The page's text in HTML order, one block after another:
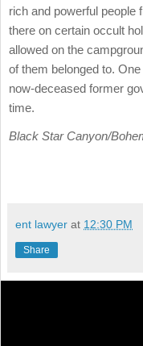
rich and powerful people
there on certain occult
allowed on the
of them belonged to.
now-deceased former
time.
Black Star Canyon/
ent lawyer at 12:30 PM
Share